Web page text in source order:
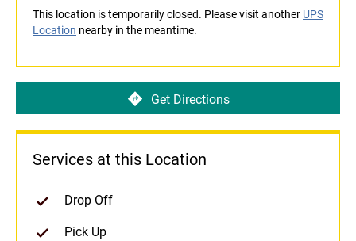
This location is temporarily closed. Please visit another UPS
Location nearby in the meantime.
Get Directions
Services at this Location
Drop Off
Pick Up